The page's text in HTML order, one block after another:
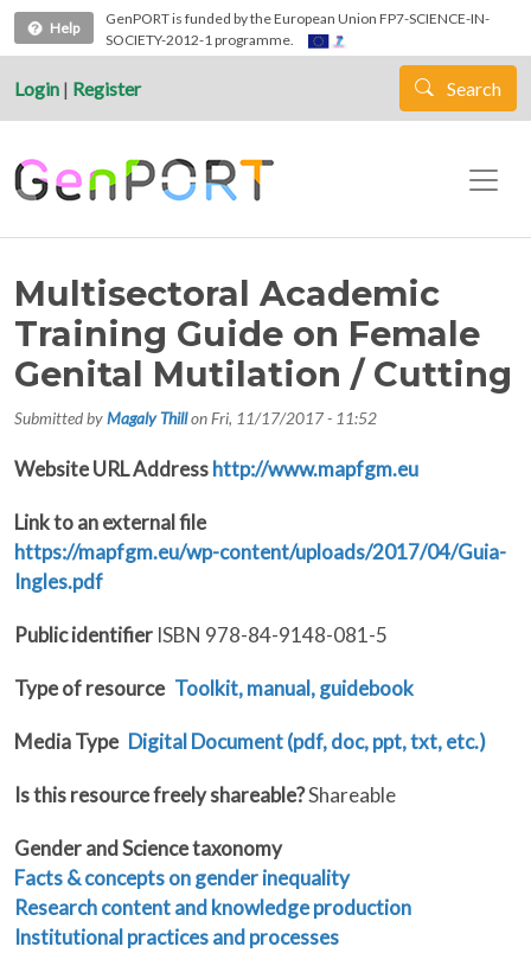
Skip to main content
Help
GenPORT is funded by the European Union FP7-SCIENCE-IN-
SOCIETY-2012-1 programme.
Login | Register Search
Multisectoral Academic
Training Guide on Female
Genital Mutilation / Cutting
Submitted byMagaly Thillon Fri, 11/17/2017 - 11:52
Website URL Addresshttp://www.mapfgm.eu
Link to an external file
https://mapfgm.eu/wp-content/uploads/2017/04/Guia-
Ingles.pdf
Public identifier ISBN 978-84-9148-081-5
Type of resource Toolkit, manual, guidebook
Media Type Digital Document (pdf, doc, ppt, txt, etc.)
Is this resource freely shareable?Shareable
Gender and Science taxonomy
Facts & concepts on gender inequality
Research content and knowledge production
Institutional practices and processes